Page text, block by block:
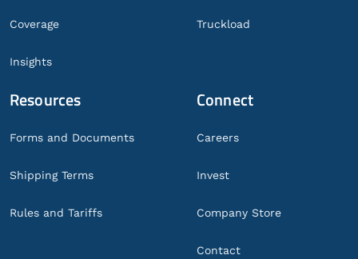
Coverage
Insights
Truckload
Resources
Forms and Documents
Shipping Terms
Rules and Tariffs
Connect
Careers
Invest
Company Store
Contact